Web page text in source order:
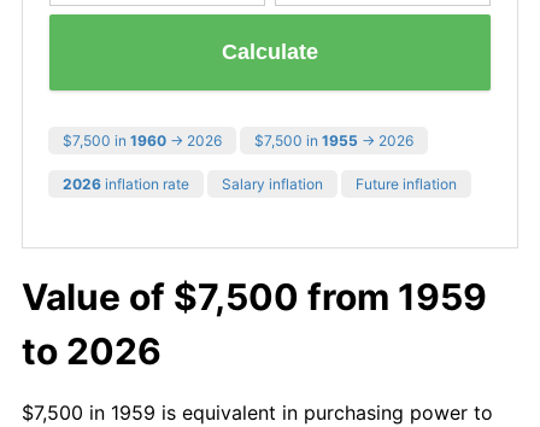
Calculate
$7,500 in 1960 → 2026 $7,500 in 1955 → 2026
2026 inflation rate Salary inflation Future inflation
Value of $7,500 from 1959
to 2026
$7,500 in 1959 is equivalent in purchasing power to